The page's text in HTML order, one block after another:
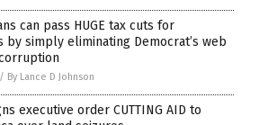
can pass HUGE tax cuts for
by simply eliminating Democrat’s web
/ By Lance D Johnson
executive order CUTTING AID to